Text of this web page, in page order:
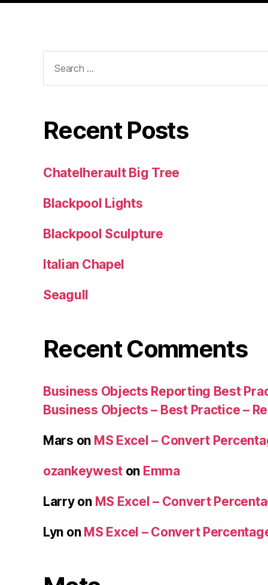
for:
Recent Posts
Chatelherault Big Tree
Blackpool Lights
Blackpool Sculpture
Italian Chapel
Seagull
Recent Comments
Business Objects Reporting Best
Business Objects – Best Practice –
Mars on MS Excel – Convert
ozankeywest on Emma
Larryon MS Excel – Convert
Lyn on MS Excel – Convert